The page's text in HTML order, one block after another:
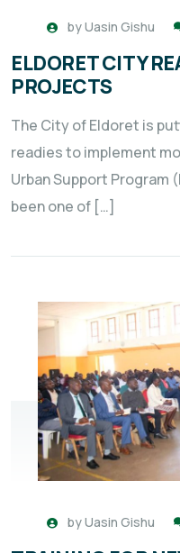
byUasin Gishu
ELDORET CITY
PROJECTS
The City of Eldoret is
readies to implement
Urban Support Program
been one of […]
byUasin Gishu